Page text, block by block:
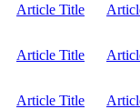
Article Title
Article Title
Article Title